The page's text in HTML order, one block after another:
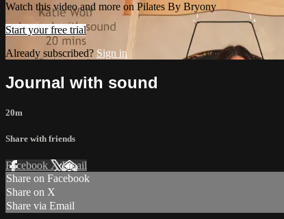
Watch this video and more on Pilates By Bryony
Start your free trial
Already subscribed? Sign in
Journal with sound
20m
Share with friends
Facebook XEmail
Share on Facebook
Share on X
Share via Email